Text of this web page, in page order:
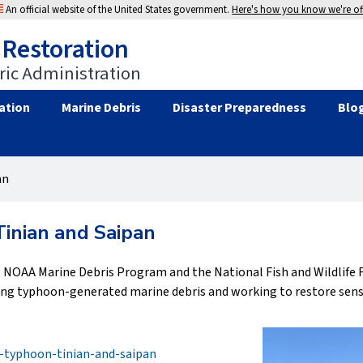
An official website of the United States government.Here's how you know we're
Administration
Marine Debris Disaster Preparedness
and Saipan
Marine Debris Program and the National Fish and
typhoon-generated marine debris and working to restore
tinian-and-saipan